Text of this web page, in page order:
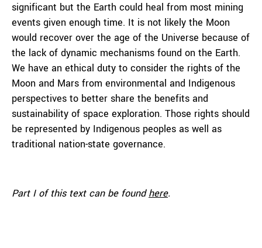
significant but the Earth could heal from most mining
events given enough time. It is not likely the Moon
would recover over the age of the Universe because of
the lack of dynamic mechanisms found on the Earth.
We have an ethical duty to consider the rights of the
Moon and Mars from environmental and Indigenous
perspectives to better share the benefits and
sustainability of space exploration. Those rights should
be represented by Indigenous peoples as well as
traditional nation-state governance.
Part I of this text can be foundhere.